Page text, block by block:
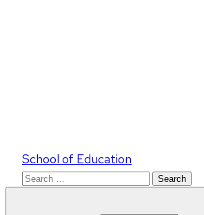
School of Education
Search